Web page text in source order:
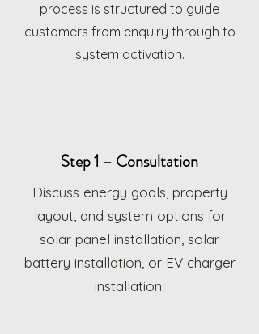
process is structured to guide
customers from enquiry through to
system activation.
Step 1 – Consultation
Discuss energy goals, property
layout, and system options for
solar panel installation, solar
battery installation, or EV charger
installation.